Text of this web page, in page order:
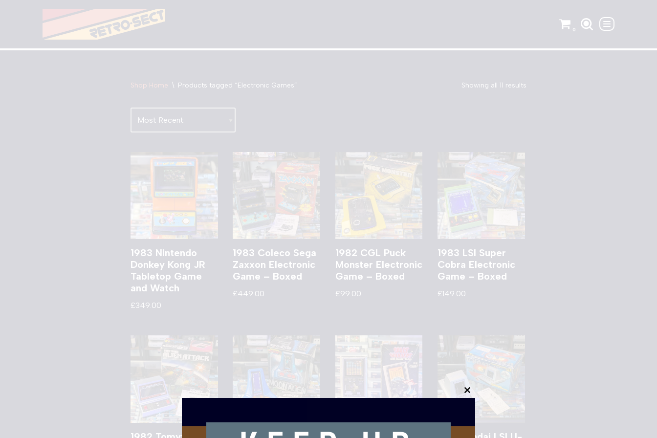
content
0
Shop Home \ Products tagged “Electronic Games” Showing all 11 results
1983 Nintendo
Donkey Kong JR
Tabletop Game
and Watch
£349.00
1983 Coleco Sega
Zaxxon Electronic
Game – Boxed
£449.00
1982 CGL Puck
Monster Electronic
Game – Boxed
£99.00
1983 LSI Super
Cobra Electronic
Game – Boxed
£149.00
Close
module